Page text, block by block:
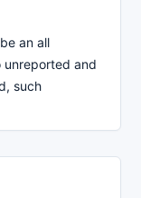
an all
unreported and
such